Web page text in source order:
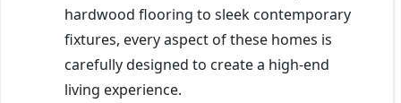
hardwood flooring to sleek contemporary
fixtures, every aspect of these homes is
carefully designed to create a high-end
living experience.